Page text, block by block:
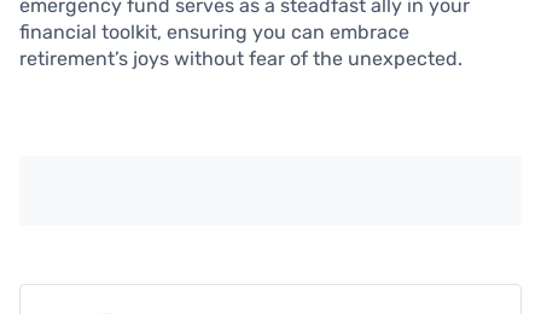
emergency fund serves as a steadfast ally in your
financial toolkit, ensuring you can embrace
retirement’s joys without fear of the unexpected.